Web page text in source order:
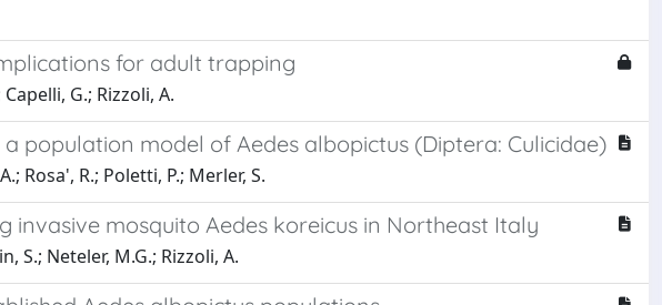
for adult trapping
G.; Rizzoli, A.
population model of Aedes albopictus (Diptera: Culicidae)
Rosa', R.; Poletti, P.; Merler, S.
mosquito Aedes koreicus in Northeast Italy
S.; Neteler, M.G.; Rizzoli, A.